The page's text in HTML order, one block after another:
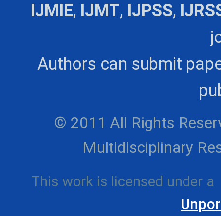
IJMIE, IJMT, IJPSS,
Authors can submit
© 2011 All Rights
Multidisciplinary
This work is licensed under a